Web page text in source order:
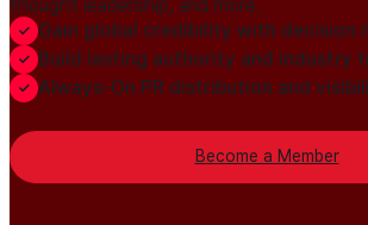
thought leadership, and more.
Gain global credibility with decision
Build lasting authority and industry
Always-On PR distribution and
Become a Member